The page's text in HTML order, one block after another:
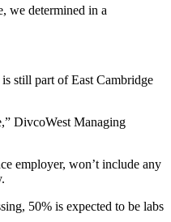
we determined in a
still part of East Cambridge
DivcoWest Managing
employer, won’t include any
, 50% is expected to be labs